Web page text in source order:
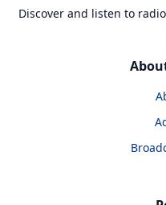
Discover and listen to